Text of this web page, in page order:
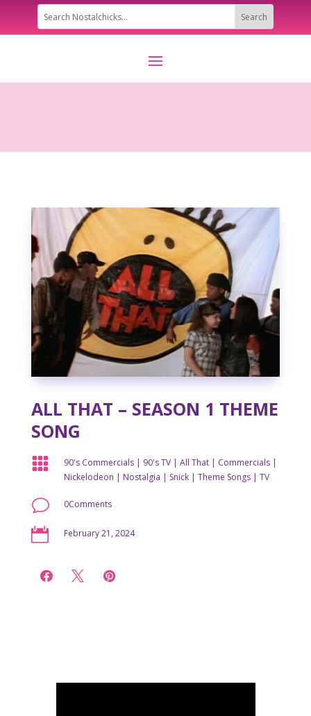
ALL THAT – SEASON 1 THEME
SONG
 90's Commercials| 90's TV| All That| Commercials|
Nickelodeon | Nostalgia | Snick| Theme Songs| TV
v 0Comments
 February 21, 2024
  